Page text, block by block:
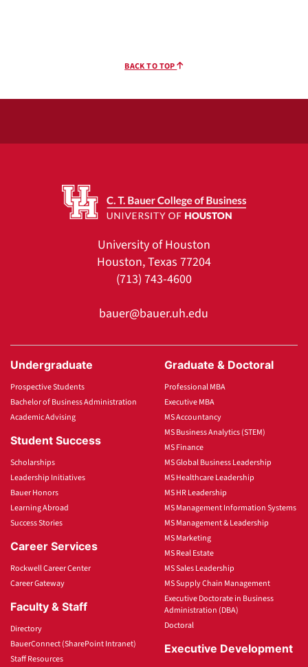
BACK TO TOP
University of Houston
Houston, Texas 77204
(713) 743-4600
bauer@bauer.uh.edu
Undergraduate
Prospective Students
Bachelor of Business Administration
Academic Advising
Student Success
Scholarships
Leadership Initiatives
Bauer Honors
Learning Abroad
Success Stories
Career Services
Rockwell Career Center
Career Gateway
Faculty & Staff
Directory
BauerConnect (SharePoint Intranet)
Staff Resources
Graduate & Doctoral
Professional MBA
Executive MBA
MS Accountancy
MS Business Analytics (STEM)
MS Finance
MS Global Business Leadership
MS Healthcare Leadership
MS HR Leadership
MS Management Information Systems
MS Management & Leadership
MS Marketing
MS Real Estate
MS Sales Leadership
MS Supply Chain Management
Executive Doctorate in Business
Administration (DBA)
Doctoral
Executive Development